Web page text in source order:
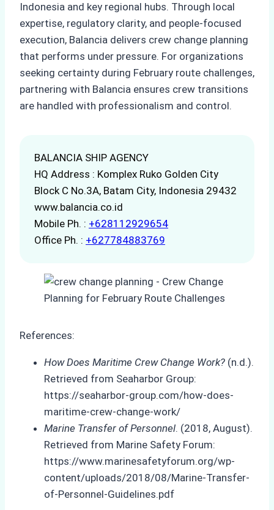
Indonesia and key regional hubs. Through local
expertise, regulatory clarity, and people-focused
execution, Balancia delivers crew change planning
that performs under pressure. For organizations
seeking certainty during February route challenges,
partnering with Balancia ensures crew transitions
are handled with professionalism and control.
BALANCIA SHIP AGENCY
HQ Address : Komplex Ruko Golden City
Block C No.3A, Batam City, Indonesia 29432
www.balancia.co.id
Mobile Ph. : +628112929654
Office Ph. : +627784883769
References:
How Does Maritime Crew Change Work? (n.d.).
Retrieved from Seaharbor Group:
https://seaharbor-group.com/how-does-
maritime-crew-change-work/
Marine Transfer of Personnel. (2018, August).
Retrieved from Marine Safety Forum:
https://www.marinesafetyforum.org/wp-
content/uploads/2018/08/Marine-Transfer-
of-Personnel-Guidelines.pdf